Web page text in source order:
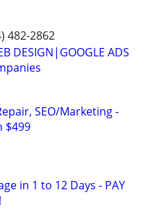
482-2862
DESIGN|GOOGLE ADS
SEO/Marketing -
$499
in 1 to 12 Days - PAY